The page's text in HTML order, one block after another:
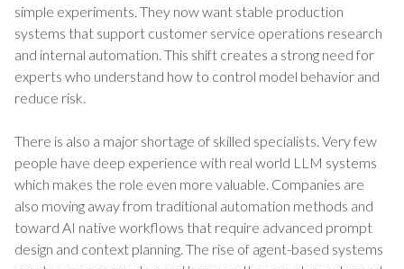
simple experiments. They now want stable production
systems that support customer service operations research
and internal automation. This shift creates a strong need for
experts who understand how to control model behavior and
reduce risk.
There is also a major shortage of skilled specialists. Very few
people have deep experience with real world LLM systems
which makes the role even more valuable. Companies are
also moving away from traditional automation methods and
toward AI native workflows that require advanced prompt
design and context planning. The rise of agent-based systems